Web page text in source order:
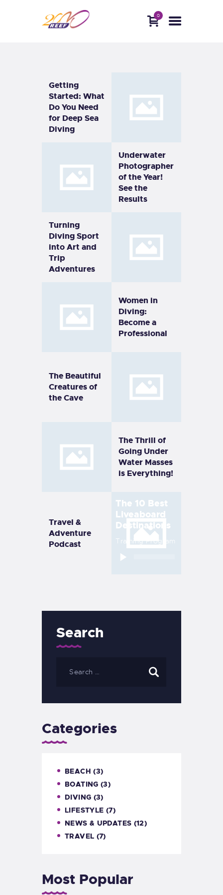
0
HOME
CONTACTS
Getting
Started: What
Do You Need
for Deep Sea
Diving
Underwater
Photographer
of the Year!
See the
Results
Turning
Diving Sport
into Art and
Trip
Adventures
Women in
Diving:
Become a
Professional
The Beautiful
Creatures of
the Cave
The Thrill of
Going Under
Water Masses
is Everything!
The 10 Best
Liveaboard
Destinations
Training Program
Audio
Player
Travel &
Adventure
Podcast
Search
Categories
BEACH (3)
BOATING (3)
DIVING (3)
LIFESTYLE (7)
NEWS & UPDATES (12)
TRAVEL (7)
Most Popular